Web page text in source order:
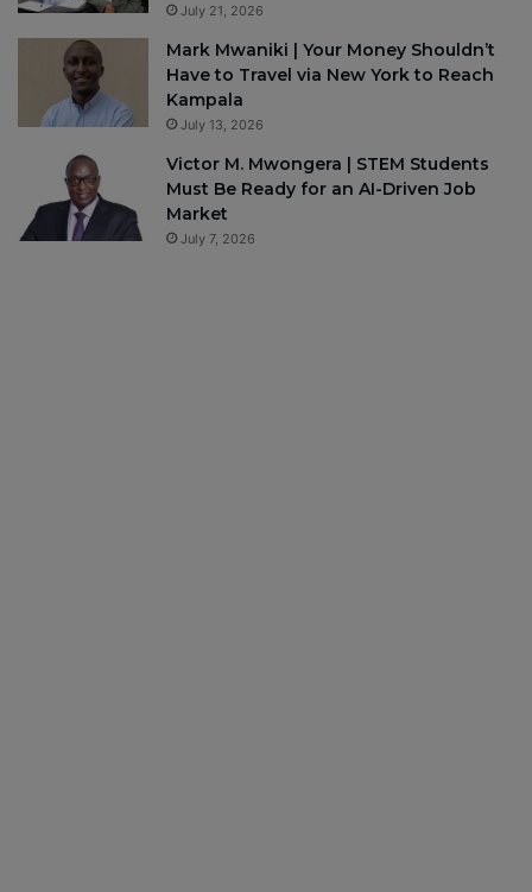
July 21, 2026
Mark Mwaniki | Your Money Shouldn’t
Have to Travel via New York to Reach
Kampala
July 13, 2026
Victor M. Mwongera | STEM Students
Must Be Ready for an AI-Driven Job
Market
July 7, 2026